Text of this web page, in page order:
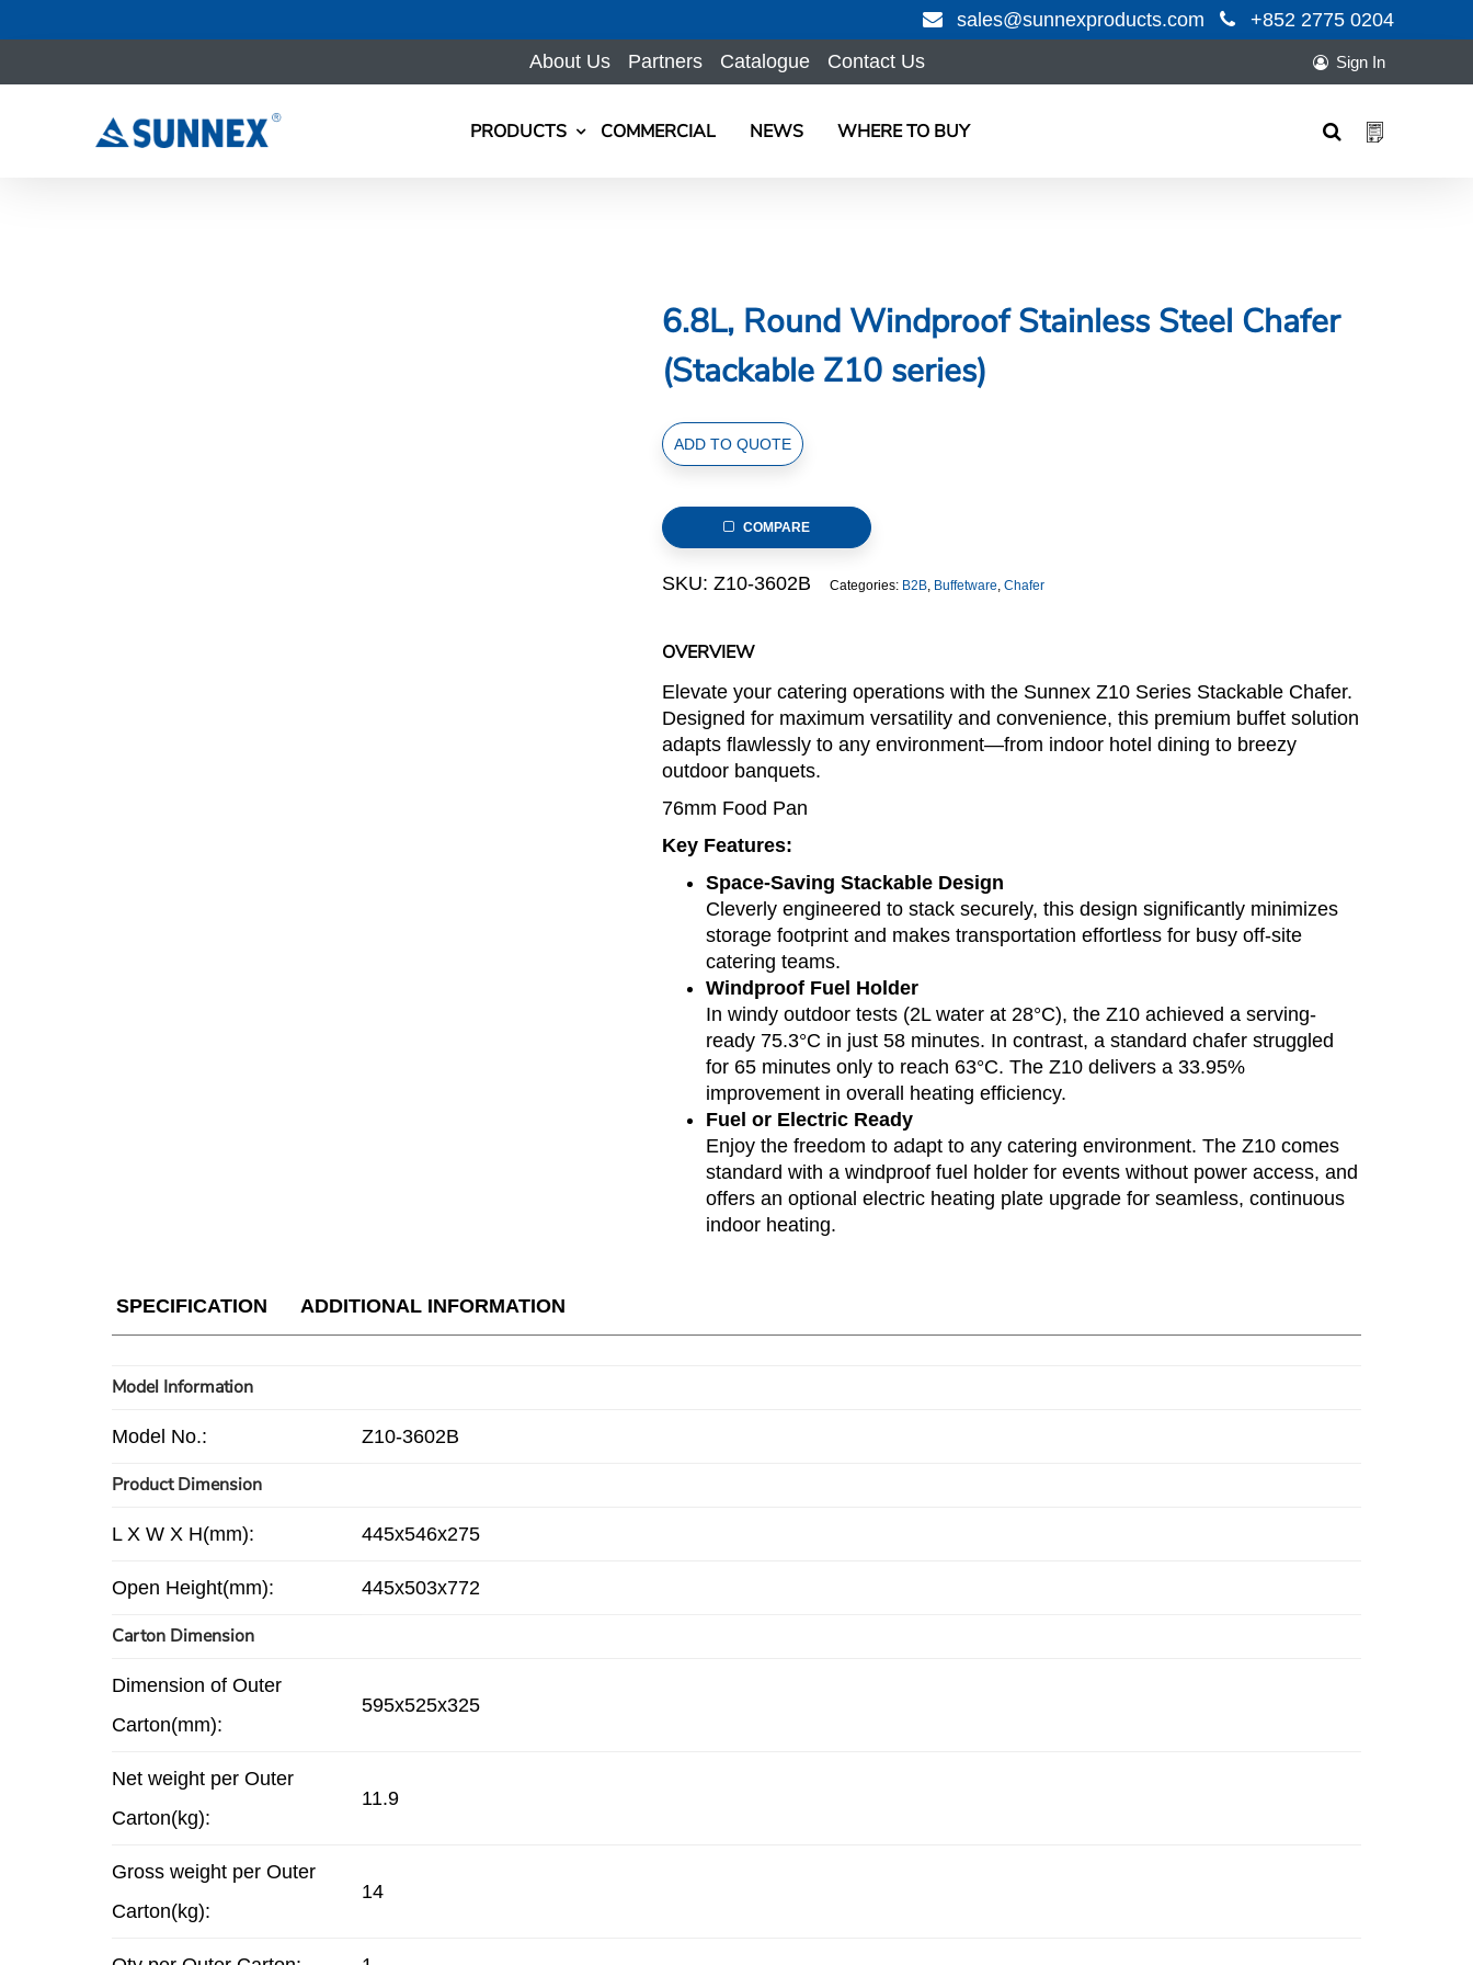
sales@sunnexproducts.com
+852 2775 0204
About Us
Partners Catalogue Contact Us Sign In
PRODUCTS COMMERCIAL NEWS WHERE TO BUY
6.8L, Round Windproof Stainless Steel Chafer
(Stackable Z10 series)
OVERVIEW
Elevate your catering operations with the Sunnex Z10 Series Stackable Chafer.
Designed for maximum versatility and convenience, this premium buffet solution
adapts flawlessly to any environment—from indoor hotel dining to breezy
outdoor banquets.
76mm Food Pan
Key Features:
Space-Saving Stackable Design
Cleverly engineered to stack securely, this design significantly minimizes
storage footprint and makes transportation effortless for busy off-site
catering teams.
Windproof Fuel Holder
In windy outdoor tests (2L water at 28°C), the Z10 achieved a serving-
ready 75.3°C in just 58 minutes. In contrast, a standard chafer struggled
for 65 minutes only to reach 63°C. The Z10 delivers a 33.95%
improvement in overall heating efficiency.
Fuel or Electric Ready
Enjoy the freedom to adapt to any catering environment. The Z10 comes
standard with a windproof fuel holder for events without power access, and
offers an optional electric heating plate upgrade for seamless, continuous
indoor heating.
6.8L,
Round
Stainless
Steel
(Stackable
series)
ADD TO QUOTE
COMPARE
SKU: Z10-3602B Categories: B2B, Buffetware, Chafer
SPECIFICATION ADDITIONAL INFORMATION
Model Information
Model No.: Z10-3602B
Product Dimension
L X W X H(mm): 445x546x275
Open Height(mm): 445x503x772
Carton Dimension
Dimension of Outer
Carton(mm):
595x525x325
Net weight per Outer
Carton(kg):
11.9
Gross weight per Outer
Carton(kg):
14